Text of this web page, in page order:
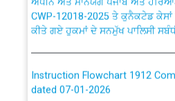
Plinth Area Rates Year 2026-27
Detailed Advertisement for
Secretary/Legal on contractual
CWP-12018-2025 ਤੇ ਕੁਨੈਕਟੇਡ ਕੇਸਾਂ
ਕੀਤੇ ਗਏ ਹੁਕਮਾਂ ਦੇ ਸਨਮੁੱਖ ਪਾਲਿਸੀ
dated 07-01-2026